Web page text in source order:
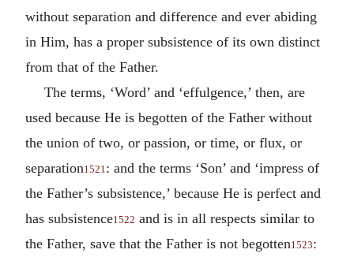
without separation and difference and ever abiding
in Him, has a proper subsistence of its own distinct
from that of the Father.
The terms, ‘Word’ and ‘effulgence,’ then, are
used because He is begotten of the Father without
the union of two, or passion, or time, or flux, or
separation1521 : and the terms ‘Son’ and ‘impress of
the Father’s subsistence,’ because He is perfect and
has subsistence1522 and is in all respects similar to
the Father, save that the Father is not begotten1523: